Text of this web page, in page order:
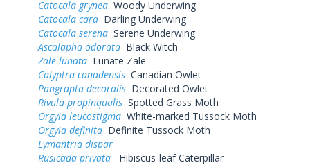
Catocala grynea Woody Underwing
Catocala cara Darling Underwing
Catocala serena Serene Underwing
Ascalapha odorata Black Witch
Zale lunata Lunate Zale
Calyptra canadensis Canadian Owlet
Pangrapta decoralis Decorated Owlet
Rivula propinqualis Spotted Grass Moth
Orgyia leucostigma White-marked Tussock Moth
Orgyia definita Definite Tussock Moth
Lymantria dispar
Rusicada privata
Hibiscus-leaf Caterpillar